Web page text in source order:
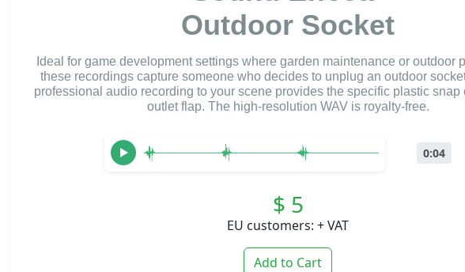
Outdoor Socket
Ideal for game development settings where garden maintenance or outdoor
these recordings capture someone who decides to unplug an outdoor
professional audio recording to your scene provides the specific plastic snap
outlet flap. The high-resolution WAV is royalty-free.
0:04
$ 5
EU customers: + VAT
Add to Cart